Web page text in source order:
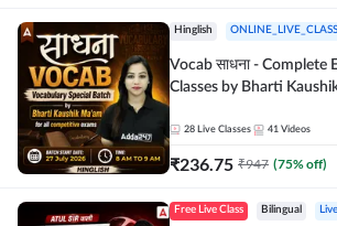
Hinglish
Vocab साधना - Complete
Classes by Bharti
Adda247
28 Live Classes 41 Videos
₹236.75 ₹947 (75% off)
Free Live Class Bilingual